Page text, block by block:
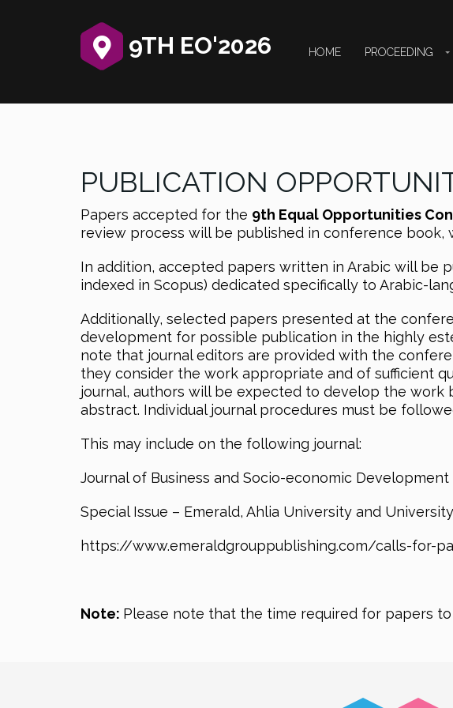
9TH EO'2026 HOME PROCEEDING
PUBLICATION
Papers accepted for the 9th Equal Opportunities
review process will be published in conference book,
In addition, accepted papers written in Arabic will be
indexed in Scopus) dedicated specifically to Arabic-
Additionally, selected papers presented at the
development for possible publication in the highly
note that journal editors are provided with the
they consider the work appropriate and of sufficient
journal, authors will be expected to develop the work
abstract. Individual journal procedures must be
This may include on the following journal:
Journal of Business and Socio-economic Development
Special Issue – Emerald, Ahlia University and
https://www.emeraldgrouppublishing.com/calls-for-
Note: Please note that the time required for papers